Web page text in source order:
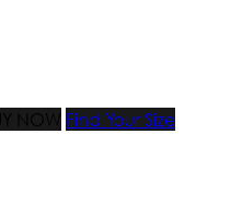
NOW
Find Your Size